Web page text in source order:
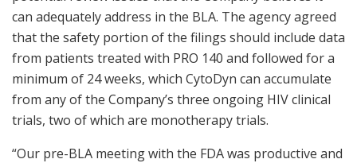
can adequately address in the BLA. The agency agreed
that the safety portion of the filings should include data
from patients treated with PRO 140 and followed for a
minimum of 24 weeks, which CytoDyn can accumulate
from any of the Company’s three ongoing HIV clinical
trials, two of which are monotherapy trials.
“Our pre-BLA meeting with the FDA was productive and